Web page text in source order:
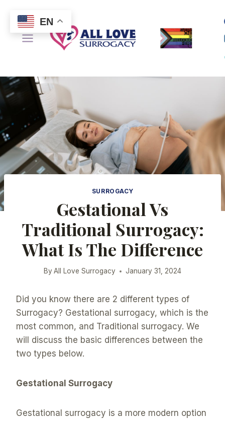
content
SURROGACY
Gestational Vs
Traditional Surrogacy:
What Is The Difference
By All Love Surrogacy January 31, 2024
Did you know there are 2 different types of
Surrogacy? Gestational surrogacy, which is the
most common, and Traditional surrogacy. We
will discuss the basic differences between the
two types below.
Gestational Surrogacy
Gestational surrogacy is a more modern option
EN